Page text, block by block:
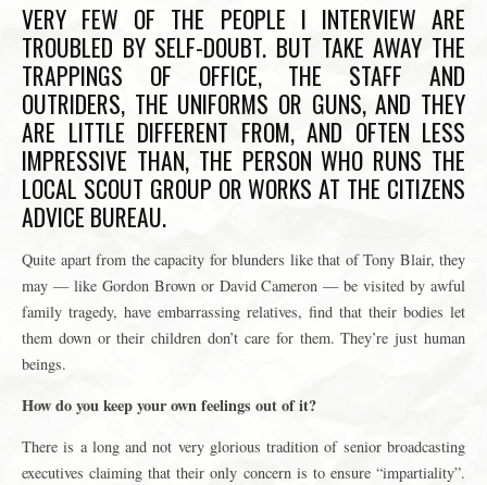
VERY FEW OF THE PEOPLE I INTERVIEW ARE
TROUBLED BY SELF-DOUBT. BUT TAKE AWAY THE
TRAPPINGS OF OFFICE, THE STAFF AND
OUTRIDERS, THE UNIFORMS OR GUNS, AND THEY
ARE LITTLE DIFFERENT FROM, AND OFTEN LESS
IMPRESSIVE THAN, THE PERSON WHO RUNS THE
LOCAL SCOUT GROUP OR WORKS AT THE CITIZENS
ADVICE BUREAU.
Quite apart from the capacity for blunders like that of Tony Blair, they
may — like Gordon Brown or David Cameron — be visited by awful
family tragedy, have embarrassing relatives, find that their bodies let
them down or their children don’t care for them. They’re just human
beings.
How do you keep your own feelings out of it?
There is a long and not very glorious tradition of senior broadcasting
executives claiming that their only concern is to ensure “impartiality”.